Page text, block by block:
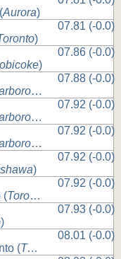
Aurora)
)
07.81 (-0.0)
)
07.86 (-0.0)
07.88 (-0.0)
07.92 (-0.0)
07.92 (-0.0)
)
07.92 (-0.0)
(Toronto
07.92 (-0.0)
)
07.93 (-0.0)
(Toronto
08.01 (-0.0)